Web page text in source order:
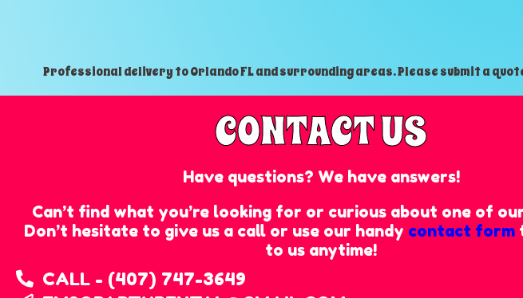
Professional delivery toOrlando FLand surrounding areas. Please submit a
CONTACT US
Have questions? We have answers!
Can’t find what you’re looking for or curious about one of
Don’t hesitate to give us a call or use our handy contact form
to us anytime!
CALL - (407) 747-3649